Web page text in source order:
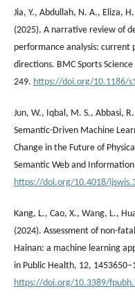
Jia, Y., Abdullah, N. A., Eliza,
(2025). A narrative review of
performance analysis: current
directions. BMC Sports
249. https://doi.org/10.1186/
Jun, W., Iqbal, M. S., Abbasi,
Semantic-Driven Machine
Change in the Future of
Semantic Web and
https://doi.org/10.4018/
Kang, L., Cao, X., Wang, L.,
(2024). Assessment of non-
Hainan: a machine learning
in Public Health, 12,
https://doi.org/10.3389/